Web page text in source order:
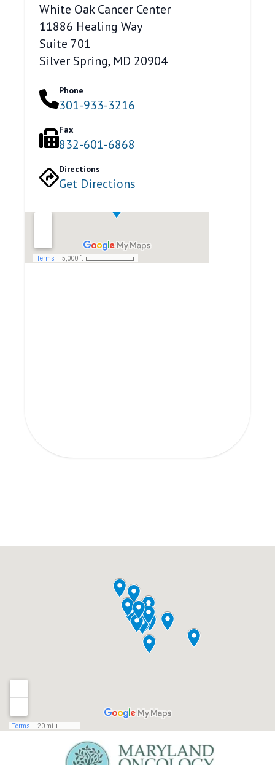
White Oak Cancer Center
11886 Healing Way
Suite 701
Silver Spring, MD 20904
Phone
301-933-3216
Fax
832-601-6868
Directions
Get Directions